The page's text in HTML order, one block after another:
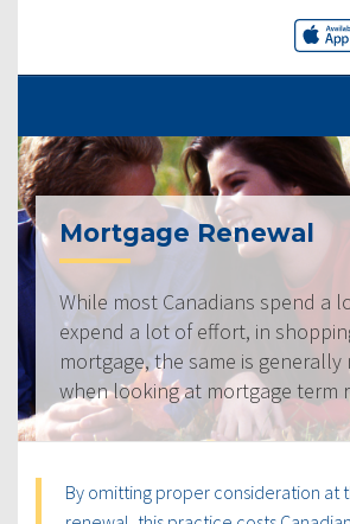
Mortgage Renewal
While most Canadians spend a
expend a lot of effort, in
mortgage, the same is generally
when looking at mortgage term
By omitting proper consideration at